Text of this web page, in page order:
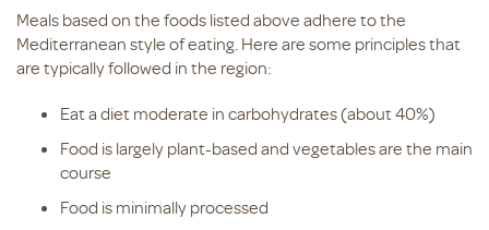
Meals based on the foods listed above adhere to the
Mediterranean style of eating. Here are some principles that
are typically followed in the region:
Eat a diet moderate in carbohydrates (about 40%)
Food is largely plant-based and vegetables are the main
course
Food is minimally processed